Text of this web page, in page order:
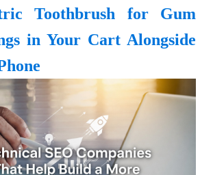
Toothbrush for Gum
in Your Cart Alongside